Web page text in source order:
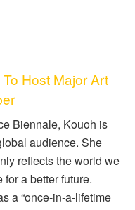
Host Major Art
Biennale, Kouoh is
audience. She
reflects the world we
a better future.
a “once-in-a-lifetime